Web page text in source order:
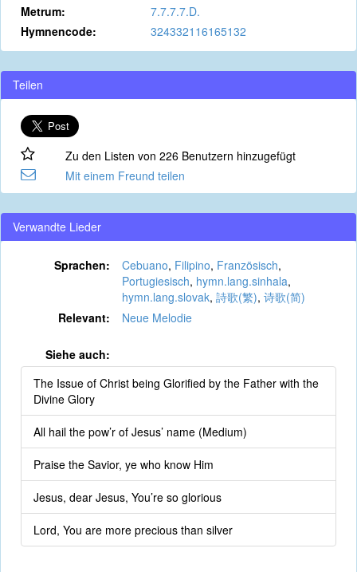
Metrum:
7.7.7.7.D.
Hymnencode:
324332116165132
Teilen
Zu den Listen von 226 Benutzern hinzugefügt
Mit einem Freund teilen
Verwandte Lieder
Sprachen: Cebuano, Filipino, Französisch,
Portugiesisch, hymn.lang.sinhala,
hymn.lang.slovak, 詩歌(繁), 诗歌(简)
Relevant:
Neue Melodie
Siehe auch:
The Issue of Christ being Glorified by the Father with the
Divine Glory
All hail the pow’r of Jesus’ name (Medium)
Praise the Savior, ye who know Him
Jesus, dear Jesus, You’re so glorious
Lord, You are more precious than silver